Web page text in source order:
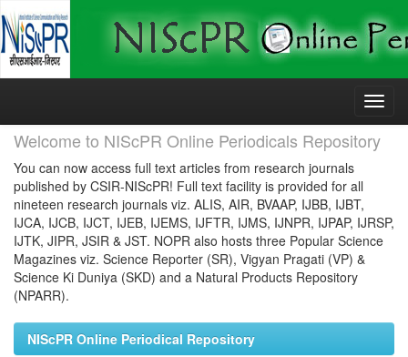
Skip
Welcome to NIScPR Online Periodicals Repository
You can now access full text articles from research journals
published by CSIR-NIScPR! Full text facility is provided for all
nineteen research journals viz. ALIS, AIR, BVAAP, IJBB, IJBT,
IJCA, IJCB, IJCT, IJEB, IJEMS, IJFTR, IJMS, IJNPR, IJPAP, IJRSP,
IJTK, JIPR, JSIR & JST. NOPR also hosts three Popular Science
Magazines viz. Science Reporter (SR), Vigyan Pragati (VP) &
Science Ki Duniya (SKD) and a Natural Products Repository
(NPARR).
NIScPR Online Periodical Repository